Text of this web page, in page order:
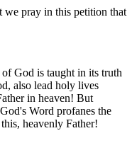
we pray in this petition that
God is taught in its truth
also lead holy lives
in heaven! But
Word profanes the
heavenly Father!